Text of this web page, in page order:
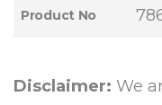
Product No
Disclaimer: We